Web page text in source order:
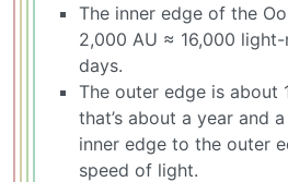
The inner edge of the
2,000 AU ≈ 16,000
days.
The outer edge is about
that’s about a year and
inner edge to the outer
speed of light.